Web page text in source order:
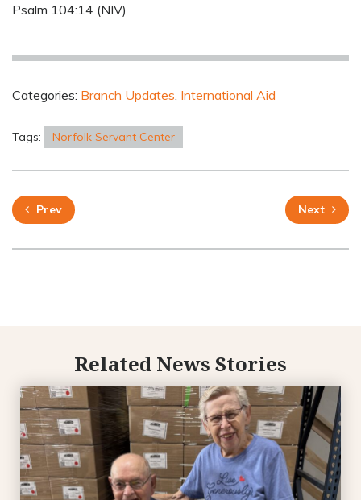
Psalm 104:14 (NIV)
Categories: Branch Updates, International Aid
Tags: Norfolk Servant Center
Prev Next
Related News Stories